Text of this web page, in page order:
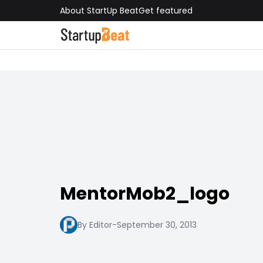
About StartUp BeatGet featured
MentorMob2_logo
By Editor-September 30, 2013